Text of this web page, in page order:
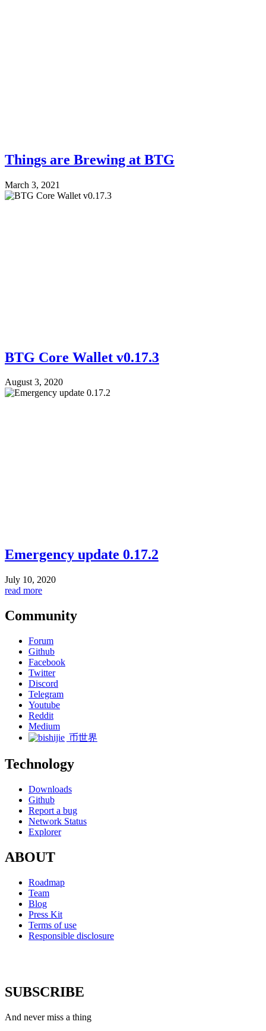
Things are Brewing at BTG
March 3, 2021
BTG Core Wallet v0.17.3
August 3, 2020
Emergency update 0.17.2
July 10, 2020
read more
Community
Forum
Github
Facebook
Twitter
Discord
Telegram
Youtube
Reddit
Medium
币世界
Technology
Downloads
Github
Report a bug
Network Status
Explorer
ABOUT
Roadmap
Team
Blog
Press Kit
Terms of use
Responsible disclosure
SUBSCRIBE
And never miss a thing